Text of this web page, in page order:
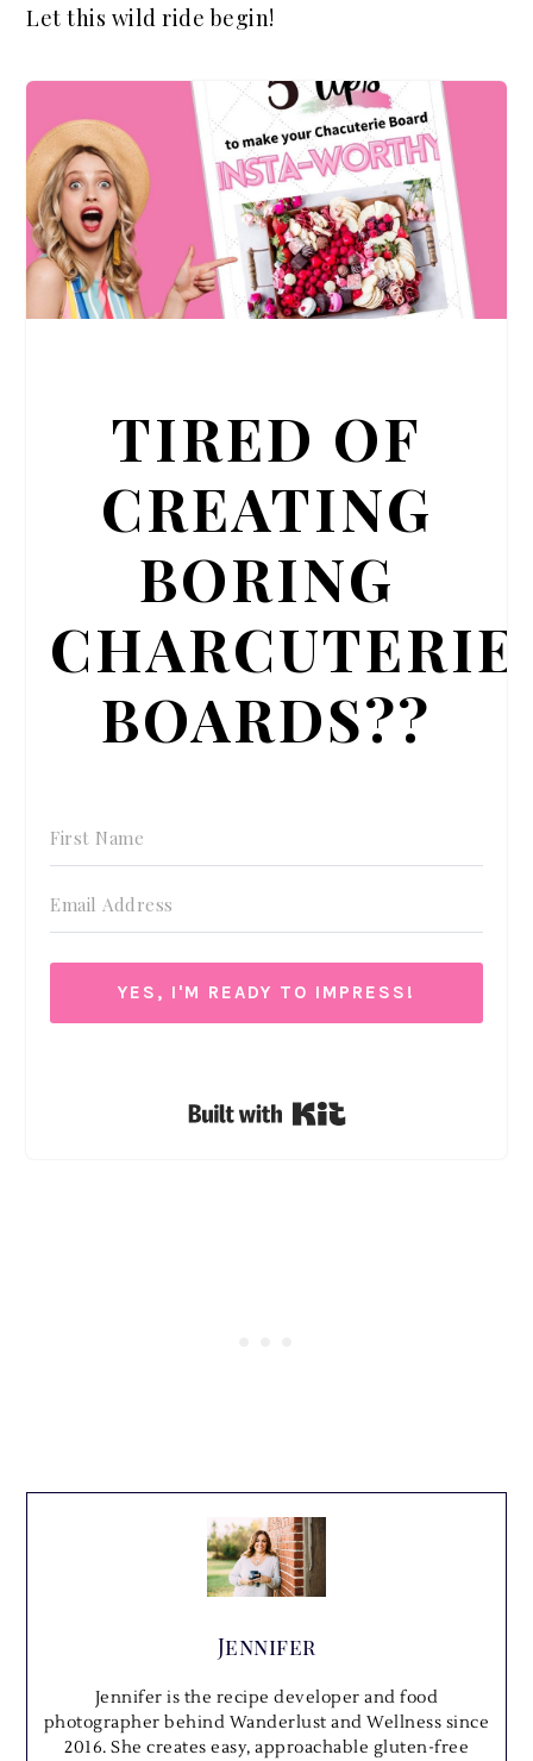
Let this wild ride begin!
TIRED OF
CREATING
BORING
CHARCUTERIE
BOARDS??
YES, I'M READY TO IMPRESS!
Built with Kit
Jennifer
Jennifer is the recipe developer and food
photographer behind Wanderlust and Wellness since
2016. She creates easy, approachable gluten-free